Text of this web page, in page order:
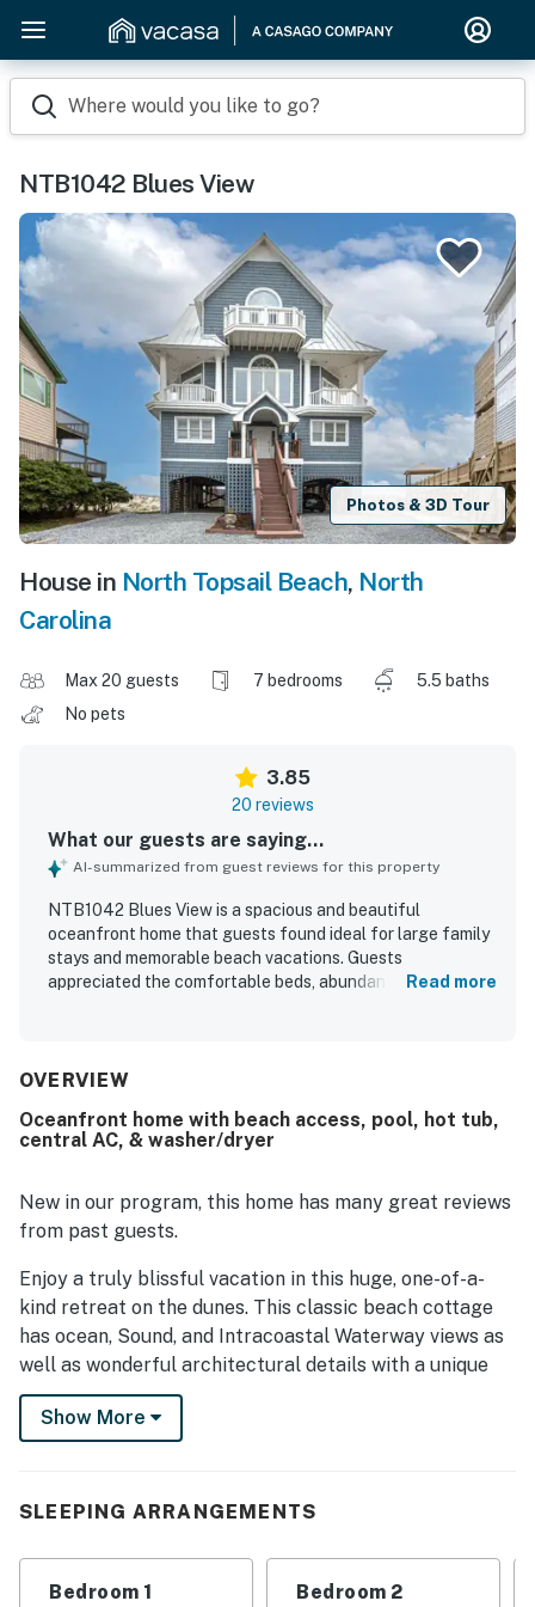
Where would you like to go?
NTB1042 Blues View
Photos & 3D Tour
House in North Topsail Beach, North
Carolina
Max 20 guests 7 bedrooms
5.5 baths
No pets
3.85
20 reviews
What our guests are saying...
AI-summarized from guest reviews for this property
NTB1042 Blues View is a spacious and beautiful
oceanfront home that guests found ideal for large family
stays and memorable beach vacations. Guests
appreciated the comfortable beds, abundant natural light,
Its beachfront setting was a standout, with easy beach
relaxing near the pier. Guests consistently loved the
breathtaking ocean views from the decks, balconies,
pool, surf boards, games, toys, porch swing, and provided
linens all added to the enjoyable experience.
Read more
OVERVIEW
Oceanfront home with beach access, pool, hot tub,
central AC, & washer/dryer
New in our program, this home has many great reviews
from past guests.
Enjoy a truly blissful vacation in this huge, one-of-a-
kind retreat on the dunes. This classic beach cottage
has ocean, Sound, and Intracoastal Waterway views as
well as wonderful architectural details with a unique
mix of Victorian and contemporary comfort.
There are three bedrooms with ocean views and four
deck area. The second floor has a kitchen and a large
the Sound side, enjoy delightful views of the
Intracoastal Waterway and a private balcony with
Show More
SLEEPING ARRANGEMENTS
Bedroom 1 Bedroom 2